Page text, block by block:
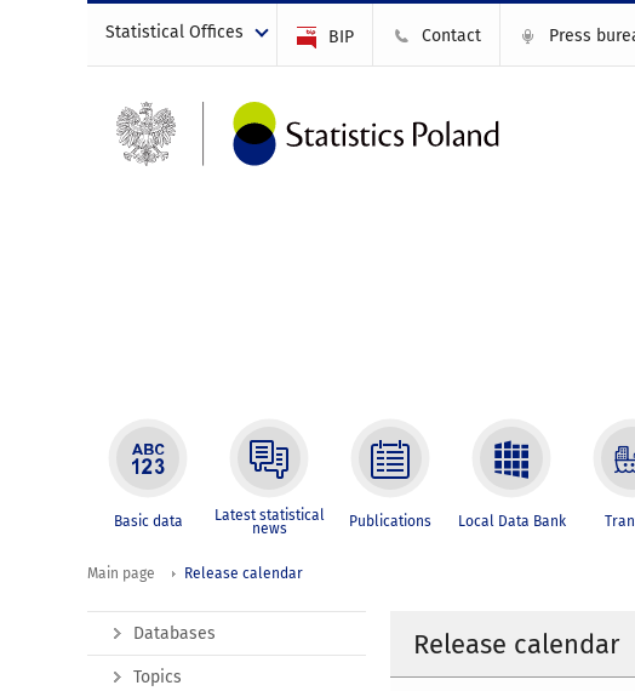
Statistical Offices BIP Contact Press
Basic data Latest statistical
news Publications Local Data Bank
Main page Release calendar
Release calendar
Databases
Topics